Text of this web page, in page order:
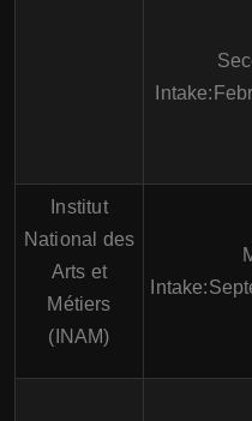
Institut
National des
Arts et
Métiers
(INAM)